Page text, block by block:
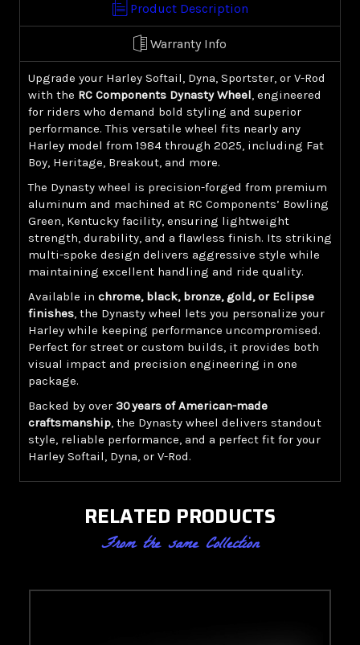
Product Description
Warranty Info
Upgrade your Harley Softail, Dyna, Sportster, or V-Rod
with the RC Components Dynasty Wheel, engineered
for riders who demand bold styling and superior
performance. This versatile wheel fits nearly any
Harley model from 1984 through 2025, including Fat
Boy, Heritage, Breakout, and more.
The Dynasty wheel is precision-forged from premium
aluminum and machined at RC Components’ Bowling
Green, Kentucky facility, ensuring lightweight
strength, durability, and a flawless finish. Its striking
multi-spoke design delivers aggressive style while
maintaining excellent handling and ride quality.
Available in chrome, black, bronze, gold, or Eclipse
finishes, the Dynasty wheel lets you personalize your
Harley while keeping performance uncompromised.
Perfect for street or custom builds, it provides both
visual impact and precision engineering in one
package.
Backed by over 30 years of American-made
craftsmanship, the Dynasty wheel delivers standout
style, reliable performance, and a perfect fit for your
Harley Softail, Dyna, or V-Rod.
RELATED PRODUCTS
From the same Collection